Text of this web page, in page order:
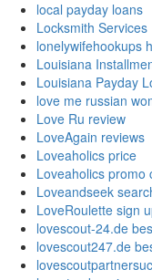
local payday loans
Locksmith Services
lonelywifehookups
Louisiana
Louisiana Payday
love me russian
Love Ru review
LoveAgain reviews
Loveaholics price
Loveaholics promo
Loveandseek
LoveRoulette sign
lovescout-24.de
lovescout247.de